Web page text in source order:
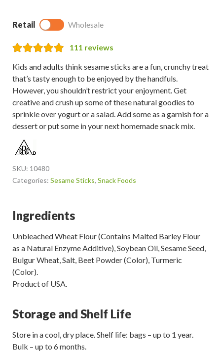
Retail Wholesale
111 reviews
Kids and adults think sesame sticks are a fun, crunchy treat
that’s tasty enough to be enjoyed by the handfuls.
However, you shouldn’t restrict your enjoyment. Get
creative and crush up some of these natural goodies to
sprinkle over yogurt or a salad. Add some as a garnish for a
dessert or put some in your next homemade snack mix.
SKU: 10480
Categories: Sesame Sticks, Snack Foods
Ingredients
Unbleached Wheat Flour (Contains Malted Barley Flour
as a Natural Enzyme Additive), Soybean Oil, Sesame Seed,
Bulgur Wheat, Salt, Beet Powder (Color), Turmeric
(Color).
Product of USA.
Storage and Shelf Life
Store in a cool, dry place. Shelf life: bags – up to 1 year.
Bulk – up to 6 months.